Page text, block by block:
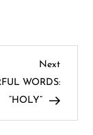
Next
Post
Next
WORDS:
“HOLY”